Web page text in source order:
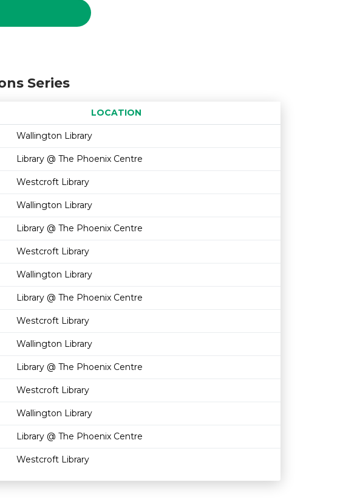
Series
LOCATION
Age restriction
Availability
Wallington Library
Library @ The Phoenix Centre
Westcroft Library
Wallington Library
Library @ The Phoenix Centre
Westcroft Library
Wallington Library
Library @ The Phoenix Centre
Westcroft Library
Wallington Library
Library @ The Phoenix Centre
Westcroft Library
Wallington Library
Library @ The Phoenix Centre
Westcroft Library